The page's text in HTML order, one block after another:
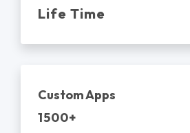
Life Time
Custom Apps
1500+